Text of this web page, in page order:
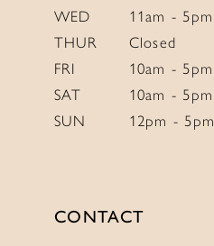
WED
11am - 5pm
THUR
Closed
FRI
10am - 5pm
SAT
10am - 5pm
SUN
12pm - 5pm
CONTACT